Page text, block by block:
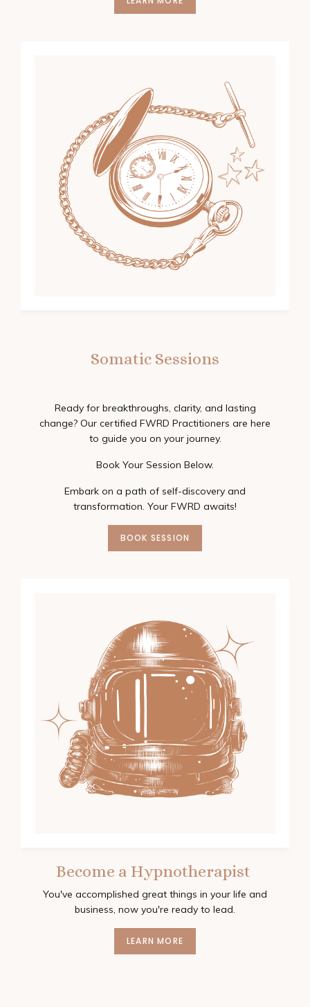
Somatic Sessions
Ready for breakthroughs, clarity, and lasting
change? Our certified FWRD Practitioners are here
to guide you on your journey.
Book Your Session Below.
Embark on a path of self-discovery and
transformation. Your FWRD awaits!
BOOK SESSION
Become a Hypnotherapist
You've accomplished great things in your life and
business, now you're ready to lead.
LEARN MORE